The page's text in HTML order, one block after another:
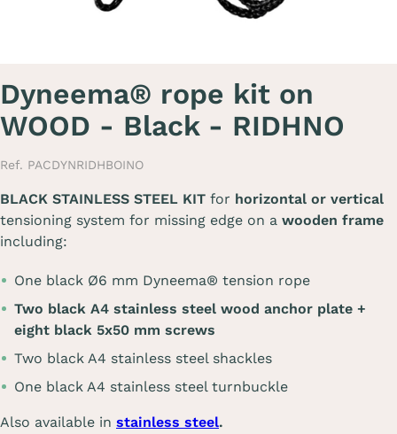
Dyneema® rope kit on
WOOD - Black - RIDHNO
Ref. PACDYNRIDHBOINO
BLACK STAINLESS STEEL KIT for horizontal or vertical
tensioning system for missing edge on a wooden frame
including:
One black Ø6 mm Dyneema® tension rope
Two black A4 stainless steel wood anchor plate +
eight black 5x50 mm screws
Two black A4 stainless steel shackles
One black A4 stainless steel turnbuckle
Also available in stainless steel.